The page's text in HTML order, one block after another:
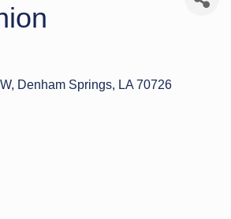
Denham Springs LA 70726